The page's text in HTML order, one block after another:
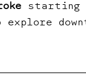
starting